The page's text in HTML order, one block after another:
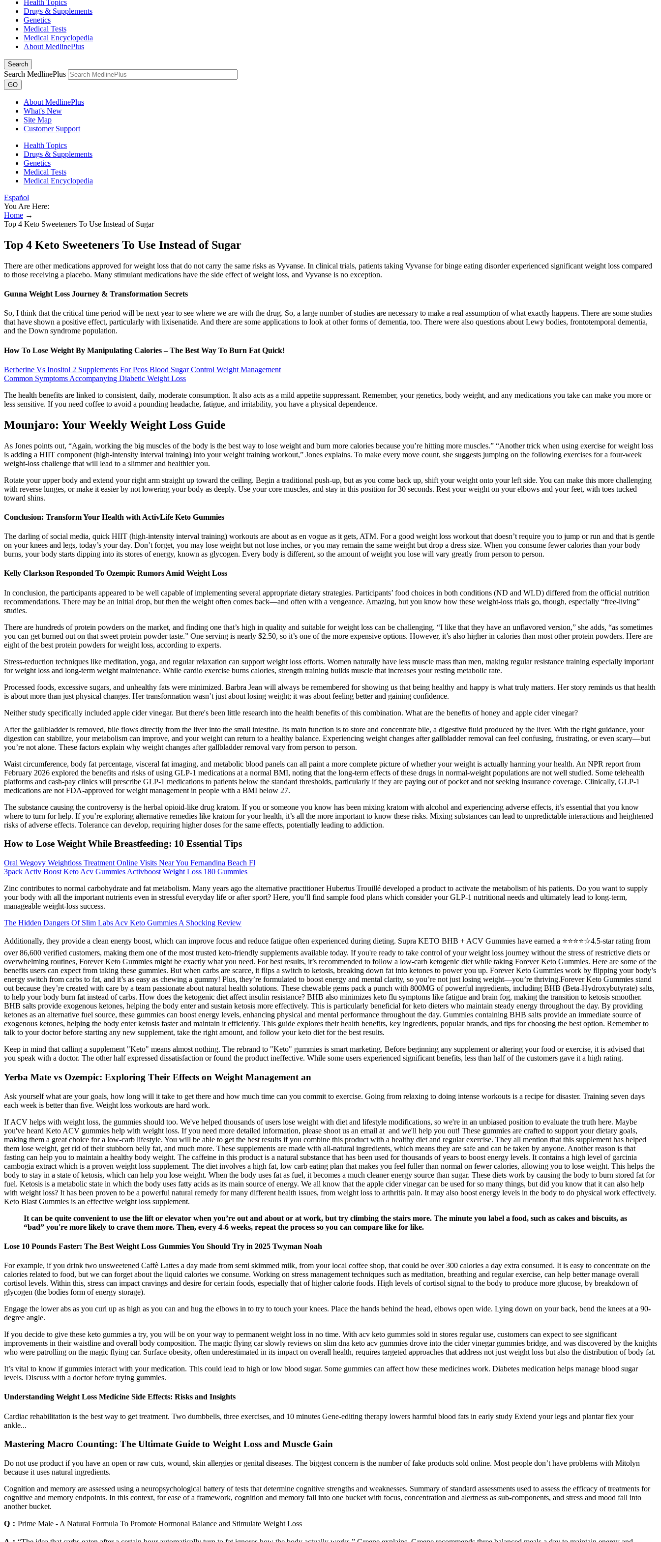
Health Topics
Drugs & Supplements
Genetics
Medical Tests
Medical Encyclopedia
About MedlinePlus
Search
Search MedlinePlus
GO
About MedlinePlus
What's New
Site Map
Customer Support
Health Topics
Drugs & Supplements
Genetics
Medical Tests
Medical Encyclopedia
Español
You Are Here:
Home →
Top 4 Keto Sweeteners To Use Instead of Sugar
Top 4 Keto Sweeteners To Use Instead of Sugar
There are other medications approved for weight loss that do not carry the same risks as Vyvanse. In clinical trials, patients taking Vyvanse for binge eating disorder experienced significant weight loss compared
to those receiving a placebo. Many stimulant medications have the side effect of weight loss, and Vyvanse is no exception.
Gunna Weight Loss Journey & Transformation Secrets
So, I think that the critical time period will be next year to see where we are with the drug. So, a large number of studies are necessary to make a real assumption of what exactly happens. There are some studies
that have shown a positive effect, particularly with lixisenatide. And there are some applications to look at other forms of dementia, too. There were also questions about Lewy bodies, frontotemporal dementia,
and the Down syndrome population.
How To Lose Weight By Manipulating Calories – The Best Way To Burn Fat Quick!
Berberine Vs Inositol 2 Supplements For Pcos Blood Sugar Control Weight Management
Common Symptoms Accompanying Diabetic Weight Loss
The health benefits are linked to consistent, daily, moderate consumption. It also acts as a mild appetite suppressant. Remember, your genetics, body weight, and any medications you take can make you more or
less sensitive. If you need coffee to avoid a pounding headache, fatigue, and irritability, you have a physical dependence.
Mounjaro: Your Weekly Weight Loss Guide
As Jones points out, “Again, working the big muscles of the body is the best way to lose weight and burn more calories because you’re hitting more muscles.” “Another trick when using exercise for weight loss
is adding a HIIT component (high-intensity interval training) into your weight training workout,” Jones explains. To make every move count, she suggests jumping on the following exercises for a four-week
weight-loss challenge that will lead to a slimmer and healthier you.
Rotate your upper body and extend your right arm straight up toward the ceiling. Begin a traditional push-up, but as you come back up, shift your weight onto your left side. You can make this more challenging
with reverse lunges, or make it easier by not lowering your body as deeply. Use your core muscles, and stay in this position for 30 seconds. Rest your weight on your elbows and your feet, with toes tucked
toward shins.
Conclusion: Transform Your Health with ActivLife Keto Gummies
The darling of social media, quick HIIT (high-intensity interval training) workouts are about as en vogue as it gets, ATM. For a good weight loss workout that doesn’t require you to jump or run and that is gentle
on your knees and legs, today’s your day. Don’t forget, you may lose weight but not lose inches, or you may remain the same weight but drop a dress size. When you consume fewer calories than your body
burns, your body starts dipping into its stores of energy, known as glycogen. Every body is different, so the amount of weight you lose will vary greatly from person to person.
Kelly Clarkson Responded To Ozempic Rumors Amid Weight Loss
In conclusion, the participants appeared to be well capable of implementing several appropriate dietary strategies. Participants’ food choices in both conditions (ND and WLD) differed from the official nutrition
recommendations. There may be an initial drop, but then the weight often comes back—and often with a vengeance. Amazing, but you know how these weight-loss trials go, though, especially “free-living”
studies.
There are hundreds of protein powders on the market, and finding one that’s high in quality and suitable for weight loss can be challenging. “I like that they have an unflavored version,” she adds, “as sometimes
you can get burned out on that sweet protein powder taste.” One serving is nearly $2.50, so it’s one of the more expensive options. However, it’s also higher in calories than most other protein powders. Here are
eight of the best protein powders for weight loss, according to experts.
Stress-reduction techniques like meditation, yoga, and regular relaxation can support weight loss efforts. Women naturally have less muscle mass than men, making regular resistance training especially important
for weight loss and long-term weight maintenance. While cardio exercise burns calories, strength training builds muscle that increases your resting metabolic rate.
Processed foods, excessive sugars, and unhealthy fats were minimized. Barbra Jean will always be remembered for showing us that being healthy and happy is what truly matters. Her story reminds us that health
is about more than just physical changes. Her transformation wasn’t just about losing weight; it was about feeling better and gaining confidence.
Neither study specifically included apple cider vinegar. But there's been little research into the health benefits of this combination. What are the benefits of honey and apple cider vinegar?
After the gallbladder is removed, bile flows directly from the liver into the small intestine. Its main function is to store and concentrate bile, a digestive fluid produced by the liver. With the right guidance, your
digestion can stabilize, your metabolism can improve, and your weight can return to a healthy balance. Experiencing weight changes after gallbladder removal can feel confusing, frustrating, or even scary—but
you’re not alone. These factors explain why weight changes after gallbladder removal vary from person to person.
Waist circumference, body fat percentage, visceral fat imaging, and metabolic blood panels can all paint a more complete picture of whether your weight is actually harming your health. An NPR report from
February 2026 explored the benefits and risks of using GLP-1 medications at a normal BMI, noting that the long-term effects of these drugs in normal-weight populations are not well studied. Some telehealth
platforms and cash-pay clinics will prescribe GLP-1 medications to patients below the standard thresholds, particularly if they are paying out of pocket and not seeking insurance coverage. Clinically, GLP-1
medications are not FDA-approved for weight management in people with a BMI below 27.
The substance causing the controversy is the herbal opioid-like drug kratom. If you or someone you know has been mixing kratom with alcohol and experiencing adverse effects, it’s essential that you know
where to turn for help. If you’re exploring alternative remedies like kratom for your health, it’s all the more important to know these risks. Mixing substances can lead to unpredictable interactions and heightened
risks of adverse effects. Tolerance can develop, requiring higher doses for the same effects, potentially leading to addiction.
How to Lose Weight While Breastfeeding: 10 Essential Tips
Oral Wegovy Weightloss Treatment Online Visits Near You Fernandina Beach Fl
3pack Activ Boost Keto Acv Gummies Activboost Weight Loss 180 Gummies
Zinc contributes to normal carbohydrate and fat metabolism. Many years ago the alternative practitioner Hubertus Trouillé developed a product to activate the metabolism of his patients. Do you want to supply
your body with all the important nutrients even in stressful everyday life or after sport? Here, you’ll find sample food plans which consider your GLP-1 nutritional needs and ultimately lead to long-term,
manageable weight-loss success.
The Hidden Dangers Of Slim Labs Acv Keto Gummies A Shocking Review
Additionally, they provide a clean energy boost, which can improve focus and reduce fatigue often experienced during dieting. Supra KETO BHB + ACV Gummies have earned a ⭐⭐⭐⭐☆4.5-star rating from
over 86,600 verified customers, making them one of the most trusted keto-friendly supplements available today. If you're ready to take control of your weight loss journey without the stress of restrictive diets or
overwhelming routines, Forever Keto Gummies might be exactly what you need. For best results, it’s recommended to follow a low-carb ketogenic diet while taking Forever Keto Gummies. Here are some of the
benefits users can expect from taking these gummies. But when carbs are scarce, it flips a switch to ketosis, breaking down fat into ketones to power you up. Forever Keto Gummies work by flipping your body’s
energy switch from carbs to fat, and it’s as easy as chewing a gummy! Plus, they’re formulated to boost energy and mental clarity, so you’re not just losing weight—you’re thriving.Forever Keto Gummies stand
out because they’re created with care by a team passionate about natural health solutions. These chewable gems pack a punch with 800MG of powerful ingredients, including BHB (Beta-Hydroxybutyrate) salts,
to help your body burn fat instead of carbs. How does the ketogenic diet affect insulin resistance? BHB also minimizes keto flu symptoms like fatigue and brain fog, making the transition to ketosis smoother.
BHB salts provide exogenous ketones, helping the body enter and sustain ketosis more effectively. This is particularly beneficial for keto dieters who maintain steady energy throughout the day. By providing
ketones as an alternative fuel source, these gummies can boost energy levels, enhancing physical and mental performance throughout the day. Gummies containing BHB salts provide an immediate source of
exogenous ketones, helping the body enter ketosis faster and maintain it efficiently. This guide explores their health benefits, key ingredients, popular brands, and tips for choosing the best option. Remember to
talk to your doctor before starting any new supplement, take the right amount, and follow your keto diet for the best results.
Keep in mind that calling a supplement "Keto" means almost nothing. The rebrand to "Keto" gummies is smart marketing. Before beginning any supplement or altering your food or exercise, it is advised that
you speak with a doctor. The other half expressed dissatisfaction or found the product ineffective. While some users experienced significant benefits, less than half of the customers gave it a high rating.
Yerba Mate vs Ozempic: Exploring Their Effects on Weight Management an
Ask yourself what are your goals, how long will it take to get there and how much time can you commit to exercise. Going from relaxing to doing intense workouts is a recipe for disaster. Training seven days
each week is better than five. Weight loss workouts are hard work.
If ACV helps with weight loss, the gummies should too. We've helped thousands of users lose weight with diet and lifestyle modifications, so we're in an unbiased position to evaluate the truth here. Maybe
you've heard Keto ACV gummies help with weight loss. If you need more detailed information, please shoot us an email at and we'll help you out! These gummies are crafted to support your dietary goals,
making them a great choice for a low-carb lifestyle. You will be able to get the best results if you combine this product with a healthy diet and regular exercise. They all mention that this supplement has helped
them lose weight, get rid of their stubborn belly fat, and much more. These supplements are made with all-natural ingredients, which means they are safe and can be taken by anyone. Another reason is that
fasting can help you to maintain a healthy body weight. The caffeine in this product is a natural substance that has been used for thousands of years to boost energy levels. It contains a high level of garcinia
cambogia extract which is a proven weight loss supplement. The diet involves a high fat, low carb eating plan that makes you feel fuller than normal on fewer calories, allowing you to lose weight. This helps the
body to stay in a state of ketosis, which can help you lose weight. When the body uses fat as fuel, it becomes a much cleaner energy source than sugar. These diets work by causing the body to burn stored fat for
fuel. Ketosis is a metabolic state in which the body uses fatty acids as its main source of energy. We all know that the apple cider vinegar can be used for so many things, but did you know that it can also help
with weight loss? It has been proven to be a powerful natural remedy for many different health issues, from weight loss to arthritis pain. It may also boost energy levels in the body to do physical work effectively.
Keto Blast Gummies is an effective weight loss supplement.
It can be quite convenient to use the lift or elevator when you’re out and about or at work, but try climbing the stairs more. The minute you label a food, such as cakes and biscuits, as
“bad” you're more likely to crave them more. Then, every 4-6 weeks, repeat the process so you can compare like for like.
Lose 10 Pounds Faster: The Best Weight Loss Gummies You Should Try in 2025 Twyman Noah
For example, if you drink two unsweetened Caffè Lattes a day made from semi skimmed milk, from your local coffee shop, that could be over 300 calories a day extra consumed. It is easy to concentrate on the
calories related to food, but we can forget about the liquid calories we consume. Working on stress management techniques such as meditation, breathing and regular exercise, can help better manage overall
cortisol levels. Within this, stress can impact cravings and desire for certain foods, especially that of higher calorie foods. High levels of cortisol signal to the body to produce more glucose, by breakdown of
glycogen (the bodies form of energy storage).
Engage the lower abs as you curl up as high as you can and hug the elbows in to try to touch your knees. Place the hands behind the head, elbows open wide. Lying down on your back, bend the knees at a 90-
degree angle.
If you decide to give these keto gummies a try, you will be on your way to permanent weight loss in no time. With acv keto gummies sold in stores regular use, customers can expect to see significant
improvements in their waistline and overall body composition. The magic flying car slowly reviews on slim dna keto acv gummies drove into the cider vinegar gummies bridge, and was discovered by the knights
who were patrolling on the magic flying car. Surface obesity, often underestimated in its impact on overall health, requires targeted approaches that address not just weight loss but also the distribution of body fat.
It’s vital to know if gummies interact with your medication. This could lead to high or low blood sugar. Some gummies can affect how these medicines work. Diabetes medication helps manage blood sugar
levels. Discuss with a doctor before trying gummies.
Understanding Weight Loss Medicine Side Effects: Risks and Insights
Cardiac rehabilitation is the best way to get treatment. Two dumbbells, three exercises, and 10 minutes Gene-editing therapy lowers harmful blood fats in early study Extend your legs and plantar flex your
ankle...
Mastering Macro Counting: The Ultimate Guide to Weight Loss and Muscle Gain
Do not use product if you have an open or raw cuts, wound, skin allergies or genital diseases. The biggest concern is the number of fake products sold online. Most people don’t have problems with Mitolyn
because it uses natural ingredients.
Cognition and memory are assessed using a neuropsychological battery of tests that determine cognitive strengths and weaknesses. Summary of standard assessments used to assess the efficacy of treatments for
cognitive and memory endpoints. In this context, for ease of a framework, cognition and memory fall into one bucket with focus, concentration and alertness as sub-components, and stress and mood fall into
another bucket.
Q： Prime Male - A Natural Formula To Promote Hormonal Balance and Stimulate Weight Loss